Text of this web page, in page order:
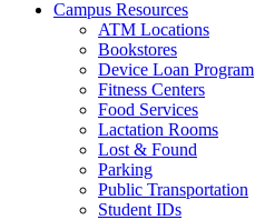
Campus Resources
ATM Locations
Bookstores
Device Loan Program
Fitness Centers
Food Services
Lactation Rooms
Lost & Found
Parking
Public Transportation
Student IDs